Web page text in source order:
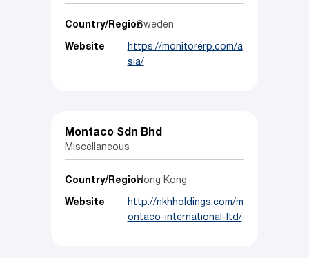
Country/RegionSweden
Website
https://monitorerp.com/a
sia/
Montaco Sdn Bhd
Miscellaneous
Country/RegionHong Kong
Website
http://nkhholdings.com/m
ontaco-international-ltd/